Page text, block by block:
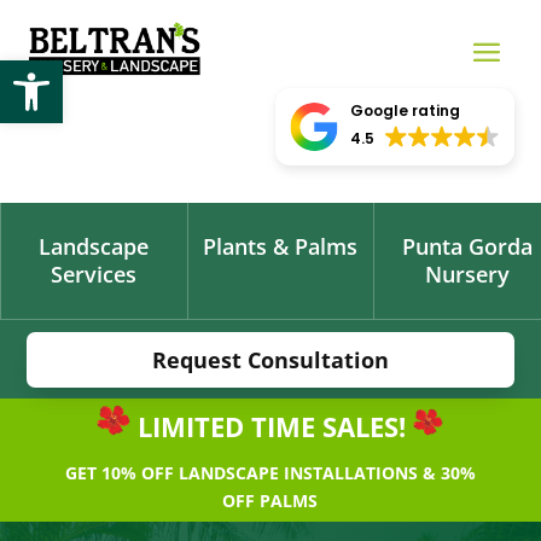
Open toolbar
Google rating
4.5
Landscape
Services
Plants & Palms
Punta Gorda
Nursery
Request Consultation
LIMITED TIME SALES!
GET 10% OFF LANDSCAPE INSTALLATIONS & 30%
OFF PALMS